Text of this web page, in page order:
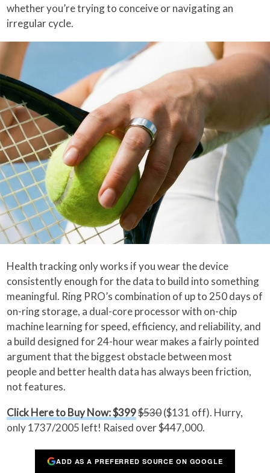
whether you’re trying to conceive or navigating an
irregular cycle.
Health tracking only works if you wear the device
consistently enough for the data to build into something
meaningful. Ring PRO’s combination of up to 250 days of
on-ring storage, a dual-core processor with on-chip
machine learning for speed, efficiency, and reliability, and
a build designed for 24-hour wear makes a fairly pointed
argument that the biggest obstacle between most
people and better health data has always been friction,
not features.
Click Here to Buy Now: $399$530($131 off). Hurry,
only 1737/2005 left! Raised over $447,000.
ADD AS A PREFERRED SOURCE ON GOOGLE